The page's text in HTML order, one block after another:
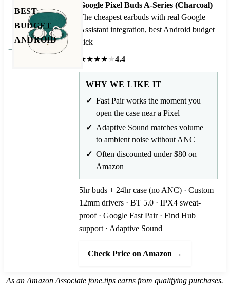
BEST
BUDGET
ANDROID
Google Pixel Buds A-Series (Charcoal)
The cheapest earbuds with real Google
Assistant integration, best Android budget
pick
★★★★★4.4
WHY WE LIKE IT
Fast Pair works the moment you
open the case near a Pixel
Adaptive Sound matches volume
to ambient noise without ANC
Often discounted under $80 on
Amazon
5hr buds + 24hr case (no ANC) · Custom
12mm drivers · BT 5.0 · IPX4 sweat-
proof · Google Fast Pair · Find Hub
support · Adaptive Sound
Check Price on Amazon →
As an Amazon Associate fone.tips earns from qualifying purchases.